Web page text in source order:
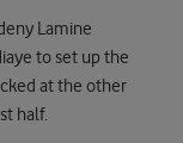
Lamine
to set up the
at the other
half.